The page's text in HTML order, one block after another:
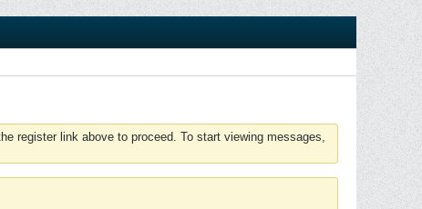
register link above to proceed. To start viewing messages,